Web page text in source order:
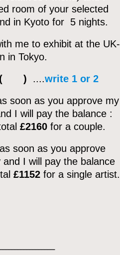
room of your selected
in Kyoto for 5 nights.
me to exhibit at the UK-
in Tokyo.
( )
....write 1 or 2
soon as you approve my
I will pay the balance :
£2160 for a couple.
soon as you approve
I will pay the balance
£1152 for a single artist.